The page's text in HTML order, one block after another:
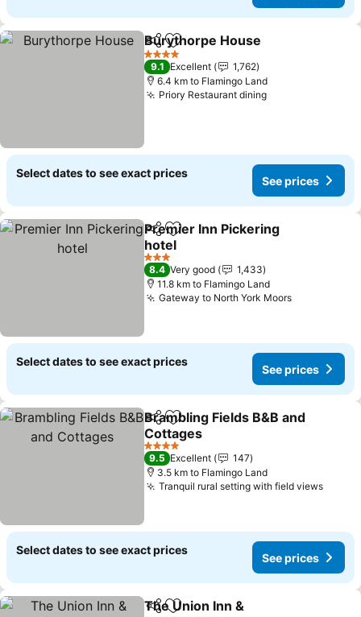
ShareAdd to favorites
Burythorpe House
4 Stars
9.1 Excellent
1,762
6.4 km to Flamingo Land
Priory Restaurant dining
Select dates to see exact prices
See prices
ShareAdd to favorites
Premier Inn Pickering
hotel
3 Stars
8.4 Very good
1,433
11.8 km to Flamingo Land
Gateway to North York Moors
Select dates to see exact prices
See prices
ShareAdd to favorites
Brambling Fields B&B and
Cottages
4 Stars
9.5 Excellent
147
3.5 km to Flamingo Land
Tranquil rural setting with field views
Select dates to see exact prices
See prices
Share
The Union Inn &